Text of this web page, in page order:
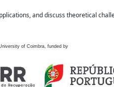
and discuss theoretical
of Coimbra, funded by